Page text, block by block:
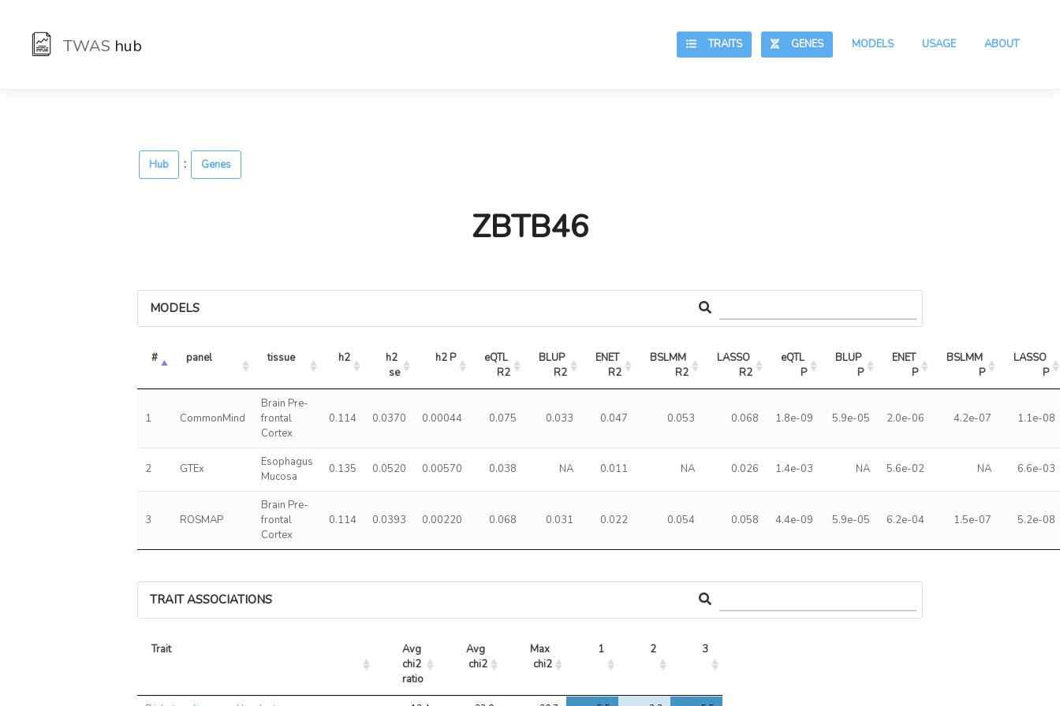
TWAS hub ABOUT
USAGE
MODELS
GENES
TRAITS
Hub : Genes
ZBTB46
MODELS
# panel tissue h2
h2
se
h2 P
eQTL
R2
BLUP
R2
ENET
R2
BSLMM
R2
LASSO
R2
eQTL
P
BLUP
P
ENET
P
BSLMM
P
LASSO
P
1 CommonMind
Brain Pre-
frontal
Cortex
0.114 0.0370 0.00044 0.075 0.033 0.047 0.053 0.068 1.8e-09 5.9e-05 2.0e-06 4.2e-07 1.1e-08
2 GTEx
Esophagus
Mucosa
0.135 0.0520 0.00570 0.038 NA 0.011 NA 0.026 1.4e-03 NA 5.6e-02 NA 6.6e-03
3 ROSMAP
Brain Pre-
frontal
Cortex
0.114 0.0393 0.00220 0.068 0.031 0.022 0.054 0.058 4.4e-09 5.9e-05 6.2e-04 1.5e-07 5.2e-08
TRAIT ASSOCIATIONS
Trait
Avg
chi2
ratio
Avg
chi2
Max
chi2
1 2 3
Trait
Avg
Avg
Max
1 2 3